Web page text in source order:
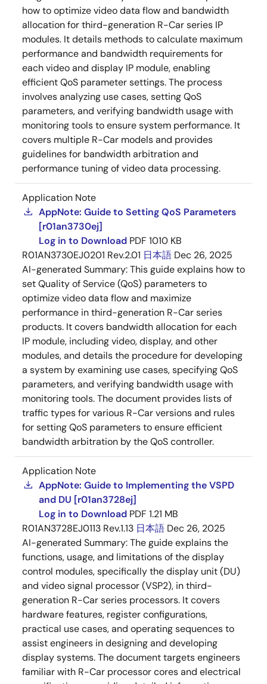
how to optimize video data flow and bandwidth
allocation for third-generation R-Car series IP
modules. It details methods to calculate maximum
performance and bandwidth requirements for
each video and display IP module, enabling
efficient QoS parameter settings. The process
involves analyzing use cases, setting QoS
parameters, and verifying bandwidth usage with
monitoring tools to ensure system performance. It
covers multiple R-Car models and provides
guidelines for bandwidth arbitration and
performance tuning of video data processing.
Application Note
AppNote: Guide to Setting QoS Parameters
[r01an3730ej]
Log in to Download PDF 1010 KB
R01AN3730EJ0201 Rev.2.01 日本語 Dec 26, 2025
AI-generated Summary:This guide explains how to
set Quality of Service (QoS) parameters to
optimize video data flow and maximize
performance in third-generation R-Car series
products. It covers bandwidth allocation for each
IP module, including video, display, and other
modules, and details the procedure for developing
a system by examining use cases, specifying QoS
parameters, and verifying bandwidth usage with
monitoring tools. The document provides lists of
traffic types for various R-Car versions and rules
for setting QoS parameters to ensure efficient
bandwidth arbitration by the QoS controller.
Application Note
AppNote: Guide to Implementing the VSPD
and DU [r01an3728ej]
Log in to Download PDF 1.21 MB
R01AN3728EJ0113 Rev.1.13 日本語 Dec 26, 2025
AI-generated Summary:The guide explains the
functions, usage, and limitations of the display
control modules, specifically the display unit (DU)
and video signal processor (VSP2), in third-
generation R-Car series processors. It covers
hardware features, register configurations,
practical use cases, and operating sequences to
assist engineers in designing and developing
display systems. The document targets engineers
familiar with R-Car processor cores and electrical